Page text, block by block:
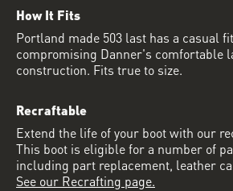
How It Fits
Portland made 503 last has a casual
compromising Danner's comfortable
construction. Fits true to size.
Recraftable
Extend the life of your boot with our
This boot is eligible for a number of
including part replacement, leather
See our Recrafting page.